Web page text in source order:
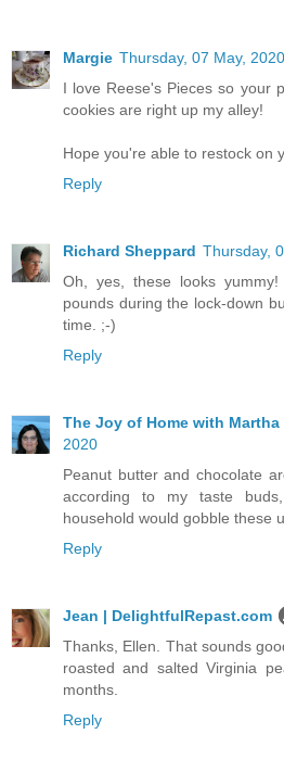
Margie Thursday, 07 May, 2020
I love Reese's Pieces so your
cookies are right up my alley!
Hope you're able to restock on
Reply
Richard Sheppard Thursday,
Oh, yes, these looks
pounds during the lock-down
time. ;-)
Reply
The Joy of Home with Martha
2020
Peanut butter and chocolate
according to my taste
household would gobble these
Reply
Jean | DelightfulRepast.com
Thanks, Ellen. That sounds
roasted and salted Virginia
months.
Reply